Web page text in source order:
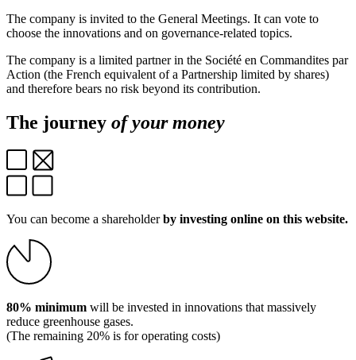
The company is invited to the General Meetings. It can vote to
choose the innovations and on governance-related topics.
The company is a limited partner in the Société en Commandites par
Action (the French equivalent of a Partnership limited by shares)
and therefore bears no risk beyond its contribution.
The journey of your money
You can become a shareholderby investing online on this website.
80% minimum will be invested in innovations that massively
reduce greenhouse gases.
(The remaining 20% is for operating costs)